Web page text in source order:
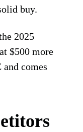
buy.
2025
$500 more
comes